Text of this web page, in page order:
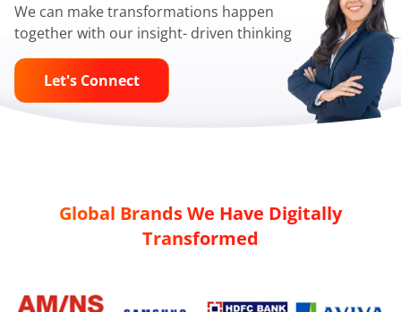
We can make transformations happen
together with our insight- driven thinking
Let's Connect
Global Brands We Have Digitally
Transformed